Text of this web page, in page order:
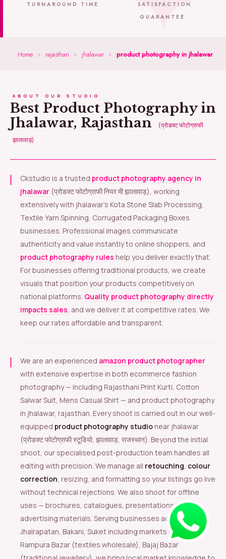
TURNAROUND TIME
SATISFACTION
GUARANTEE
Home » rajasthan » jhalawar » product photography in jhalawar
ABOUT OUR STUDIO
Best Product Photography in
Jhalawar, Rajasthan
(प्रोडक्ट फोटोग्राफी
झालावाड़)
Ckstudio is a trusted product photography agency in
jhalawar (प्रोडक्ट फोटोग्राफी नियर मी झालावाड़), working
extensively with jhalawar’s Kota Stone Slab Processing,
Textile Yarn Spinning, Corrugated Packaging Boxes
businesses. Professional images communicate
authenticity and value instantly to online shoppers, and
product photography rules help you deliver exactly that.
For businesses offering traditional products, we create
visuals that position your products competitively on
national platforms. Quality product photography directly
impacts sales, and we deliver it at competitive rates. We
keep our rates affordable and transparent.
We are an experienced amazon product photographer
with extensive expertise in both ecommerce fashion
photography — including Rajasthani Print Kurti, Cotton
Salwar Suit, Mens Casual Shirt — and product photography
in jhalawar, rajasthan. Every shoot is carried out in our well-
equipped product photography studio near jhalawar
(प्रोडक्ट फोटोग्राफी स्टूडियो, झालावाड़, राजस्थान). Beyond the initial
shoot, our specialised post-production team handles all
editing with precision. We manage all retouching, colour
correction, resizing, and formatting so your listings go live
without technical rejections. We also shoot for offline
uses — brochures, catalogues, presentations, and
advertising materials. Serving businesses across
Jhalrapatan, Bakani, Suket including markets such as
Rampura Bazar (textiles wholesale), Bajaj Bazar